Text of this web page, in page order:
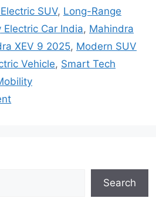
SUV, Long-Range
Electric Car India, Mahindra
XEV 9 2025, Modern SUV
Vehicle, Smart Tech
Search